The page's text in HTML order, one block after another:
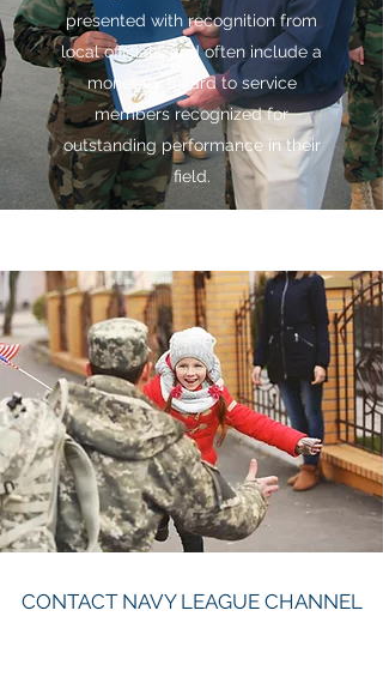
presented with recognition from
local officials, and often include a
monetary award to service
members recognized for
outstanding performance in their
field.
CONTACT NAVY LEAGUE CHANNEL